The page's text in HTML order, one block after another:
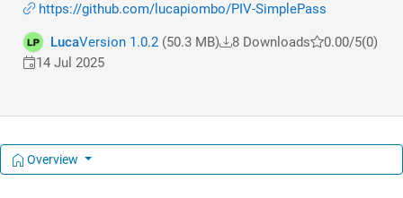
https://github.com/lucapiombo/PIV-SimplePass
LucaVersion 1.0.2(50.3 MB) 8 Downloads 0.00/5(0)
14 Jul 2025
Overview